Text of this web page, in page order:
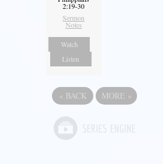
2:19-30
Sermon
Notes
Watch
Listen
« BACK MORE »